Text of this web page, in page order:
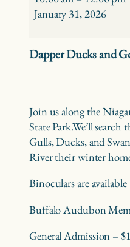
Birding
Beaver
Island
January 31, 2026
Dapper Ducks and
Join us along the
State Park.We’ll search
Gulls, Ducks, and
River their winter
Binoculars are available
Buffalo Audubon
General Admission –